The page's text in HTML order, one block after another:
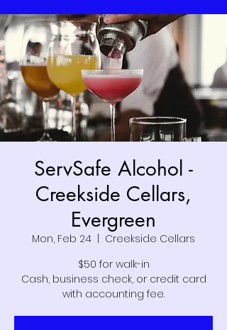
ServSafe Alcohol -
Creekside Cellars,
Evergreen
Mon, Feb 24
Creekside Cellars
$50 for walk-in
Cash, business check, or credit card
with accounting fee.